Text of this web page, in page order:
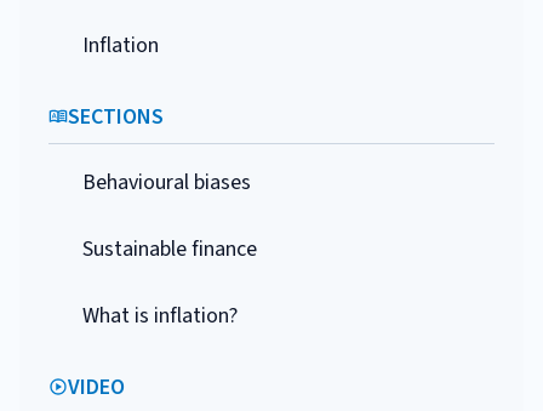
Inflation
SECTIONS
Behavioural biases
Sustainable finance
What is inflation?
VIDEO